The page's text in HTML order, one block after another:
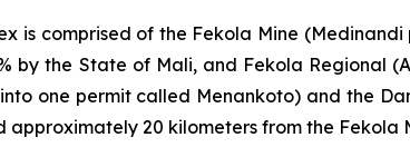
is comprised of the Fekola Mine
by the State of Mali, and Fekola Regional
one permit called Menankoto) and the
approximately 20 kilometers from the Fekola